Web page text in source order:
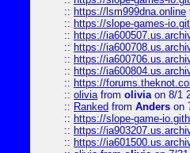
:: https://lsm999dna.online
:: https://slope-games-
:: https://
:: https://
:: https://
:: https://
:: https://
:: oliviafrom oliviaon 8/1
:: Ranked from Anders on
:: https://slope-game-
:: https://
:: https://